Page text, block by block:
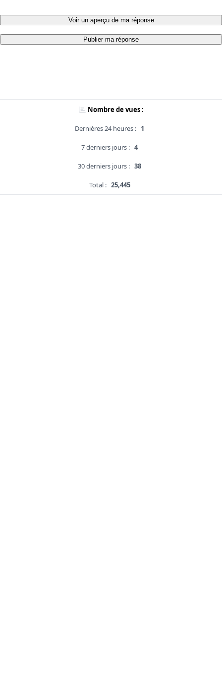
Voir un aperçu de ma réponse
Publier ma réponse
Nombre de vues :
Dernières 24 heures : 1
7 derniers jours : 4
30 derniers jours : 38
Total : 25,445